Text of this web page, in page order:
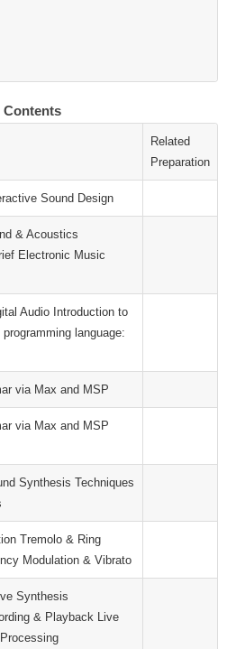
Contents
Related
Preparation
Sound Design
& Acoustics
Electronic Music
Audio Introduction to
language:
via Max and MSP
via Max and MSP
Synthesis Techniques
Tremolo & Ring
Modulation & Vibrato
Synthesis
& Playback Live